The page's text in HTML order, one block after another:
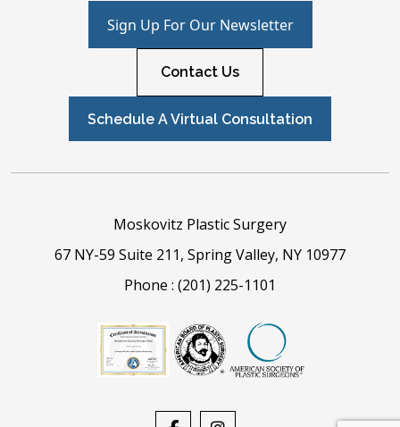
Sign Up For Our Newsletter
Contact Us
Schedule A Virtual Consultation
Moskovitz Plastic Surgery
67 NY-59 Suite 211, Spring Valley, NY 10977
Phone : (201) 225-1101